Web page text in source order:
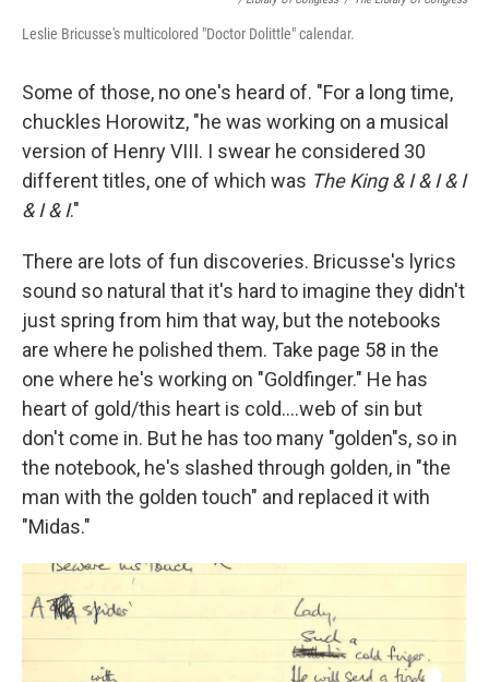
Leslie Bricusse's multicolored "Doctor Dolittle" calendar.
Some of those, no one's heard of. "For a long time,
chuckles Horowitz, "he was working on a musical
version of Henry VIII. I swear he considered 30
different titles, one of which was The King & I & I & I
& I & I."
There are lots of fun discoveries. Bricusse's lyrics
sound so natural that it's hard to imagine they didn't
just spring from him that way, but the notebooks
are where he polished them. Take page 58 in the
one where he's working on "Goldfinger." He has
heart of gold/this heart is cold….web of sin but
don't come in. But he has too many "golden"s, so in
the notebook, he's slashed through golden, in "the
man with the golden touch" and replaced it with
"Midas."